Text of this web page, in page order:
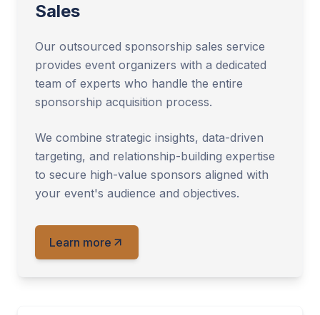
Sales
Our outsourced sponsorship sales service
provides event organizers with a dedicated
team of experts who handle the entire
sponsorship acquisition process.
We combine strategic insights, data-driven
targeting, and relationship-building expertise
to secure high-value sponsors aligned with
your event's audience and objectives.
Learn more